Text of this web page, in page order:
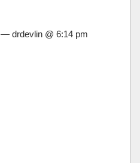
— drdevlin @ 6:14 pm